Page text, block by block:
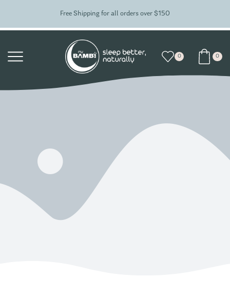
Free Shipping for all orders over $150
0 0